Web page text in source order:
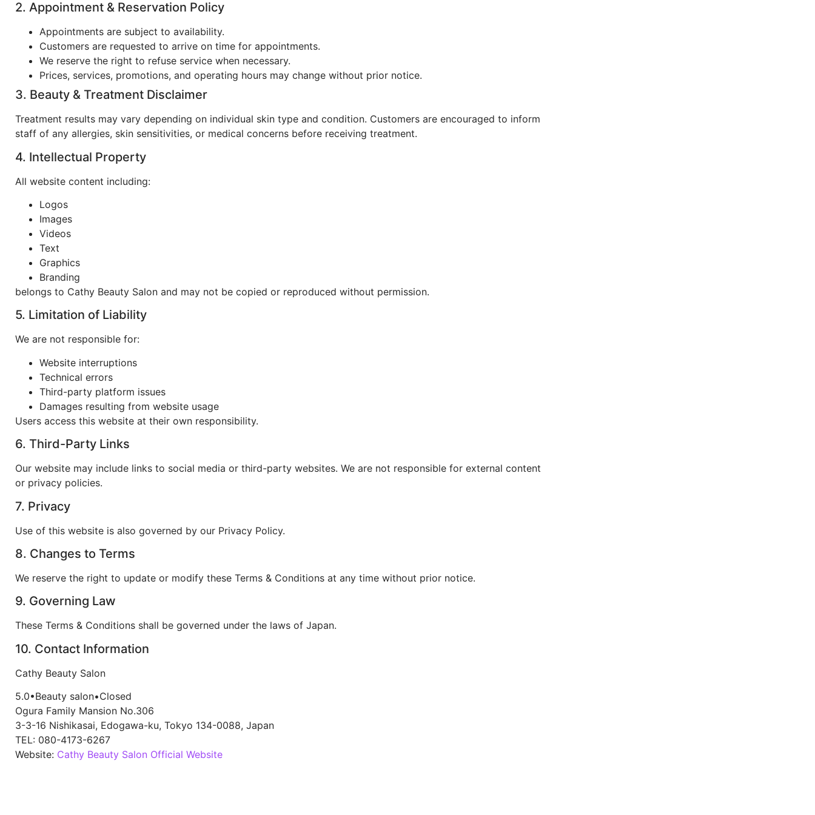
2. Appointment & Reservation Policy
Appointments are subject to availability.
Customers are requested to arrive on time for appointments.
We reserve the right to refuse service when necessary.
Prices, services, promotions, and operating hours may change without prior notice.
3. Beauty & Treatment Disclaimer
Treatment results may vary depending on individual skin type and condition. Customers are encouraged to inform
staff of any allergies, skin sensitivities, or medical concerns before receiving treatment.
4. Intellectual Property
All website content including:
Logos
Images
Videos
Text
Graphics
Branding
belongs to Cathy Beauty Salon and may not be copied or reproduced without permission.
5. Limitation of Liability
We are not responsible for:
Website interruptions
Technical errors
Third-party platform issues
Damages resulting from website usage
Users access this website at their own responsibility.
6. Third-Party Links
Our website may include links to social media or third-party websites. We are not responsible for external content
or privacy policies.
7. Privacy
Use of this website is also governed by our Privacy Policy.
8. Changes to Terms
We reserve the right to update or modify these Terms & Conditions at any time without prior notice.
9. Governing Law
These Terms & Conditions shall be governed under the laws of Japan.
10. Contact Information
Cathy Beauty Salon
5.0•Beauty salon•Closed
Ogura Family Mansion No.306
3-3-16 Nishikasai, Edogawa-ku, Tokyo 134-0088, Japan
TEL: 080-4173-6267
Website: Cathy Beauty Salon Official Website